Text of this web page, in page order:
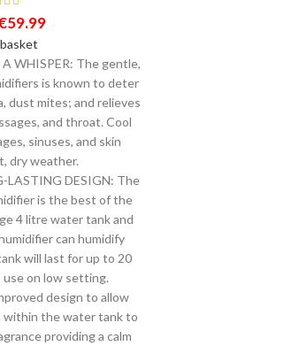
59.99
WHISPER: The gentle,
is known to deter
dust mites; and relieves
and throat. Cool
sinuses, and skin
dry weather.
LASTING DESIGN: The
is the best of the
4 litre water tank and
can humidify
will last for up to 20
on low setting.
design to allow
within the water tank to
providing a calm